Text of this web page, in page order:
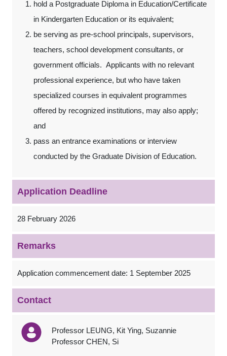
hold a Postgraduate Diploma in Education/Certificate
in Kindergarten Education or its equivalent;
be serving as pre-school principals, supervisors,
teachers, school development consultants, or
government officials. Applicants with no relevant
professional experience, but who have taken
specialized courses in equivalent programmes
offered by recognized institutions, may also apply;
and
pass an entrance examinations or interview
conducted by the Graduate Division of Education.
Application Deadline
28 February 2026
Remarks
Application commencement date: 1 September 2025
Contact
Professor LEUNG, Kit Ying, Suzannie
Professor CHEN, Si